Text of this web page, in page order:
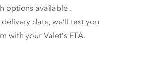
options available .
date, we’ll text you
with your Valet’s ETA.